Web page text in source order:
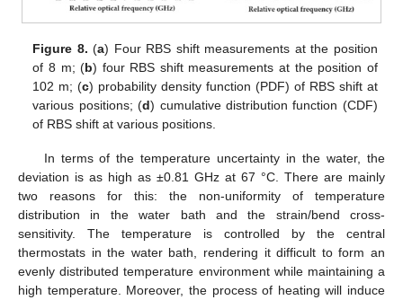
Figure 8. (a) Four RBS shift measurements at the position
of 8 m; (b) four RBS shift measurements at the position of
102 m; (c) probability density function (PDF) of RBS shift at
various positions; (d) cumulative distribution function (CDF)
of RBS shift at various positions.
In terms of the temperature uncertainty in the water, the
deviation is as high as ±0.81 GHz at 67 °C. There are mainly
two reasons for this: the non-uniformity of temperature
distribution in the water bath and the strain/bend cross-
sensitivity. The temperature is controlled by the central
thermostats in the water bath, rendering it difficult to form an
evenly distributed temperature environment while maintaining a
high temperature. Moreover, the process of heating will induce